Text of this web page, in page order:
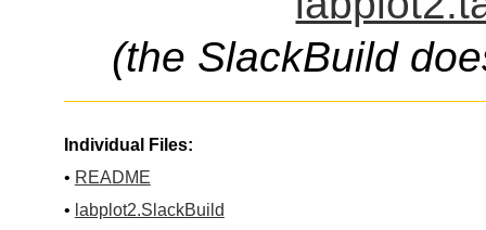
(the SlackBuild
Individual Files:
• README
• labplot2.SlackBuild